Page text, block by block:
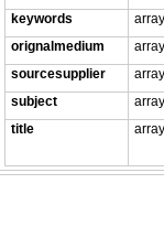
keywords
orignalmedium
sourcesupplier
subject
title